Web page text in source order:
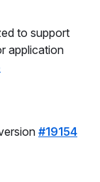
to support
application
#19154